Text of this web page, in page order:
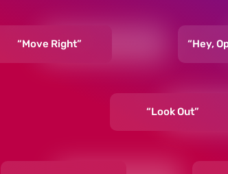
“Move Right” “Hey,
“Look Out”